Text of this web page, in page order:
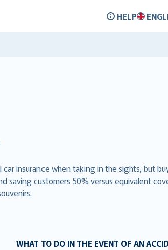
HELP
insurance when taking in the sights, but
saving customers 50% versus equivalent
WHAT TO DO IN THE EVENT OF AN